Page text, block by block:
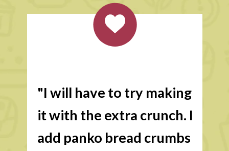
"I will have to try making
it with the extra crunch. I
add panko bread crumbs